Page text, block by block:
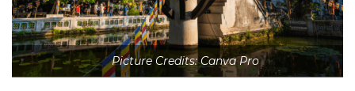
Picture Credits: Canva Pro